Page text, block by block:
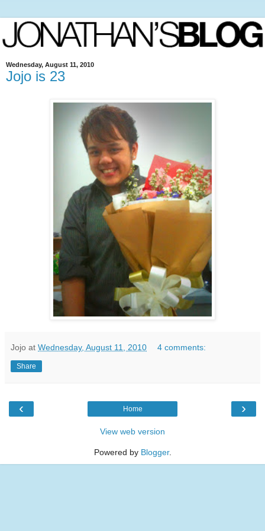
Wednesday, August 11, 2010
Jojo is 23
Jojo at Wednesday, August 11, 2010 4 comments:
Share
‹ ›
Home
View web version
Powered by Blogger.